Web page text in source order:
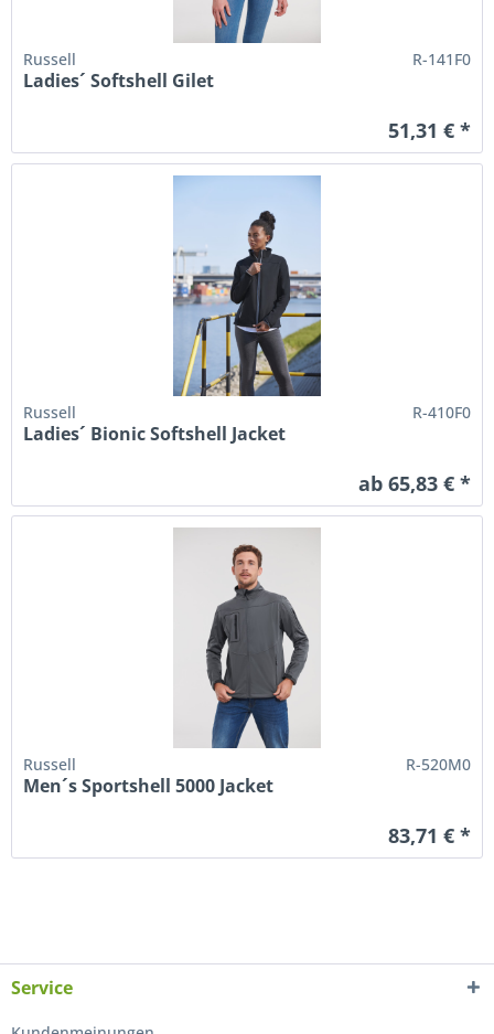
Russell R-141F0
Ladies´ Softshell Gilet
51,31 € *
Russell R-410F0
Ladies´ Bionic Softshell Jacket
ab 65,83 € *
Russell R-520M0
Men´s Sportshell 5000 Jacket
83,71 € *
Service